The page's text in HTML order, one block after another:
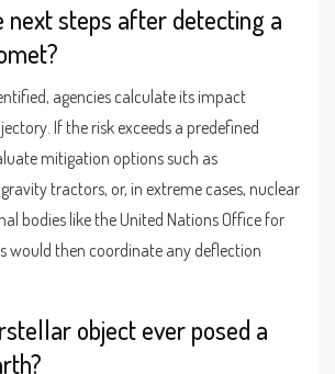
next steps after detecting a
agencies calculate its impact
If the risk exceeds a predefined
mitigation options such as
tractors, or, in extreme cases, nuclear
bodies like the United Nations Office for
would then coordinate any deflection
object ever posed a